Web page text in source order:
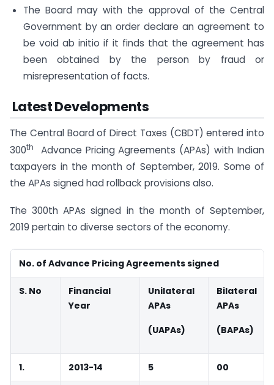
The Board may with the approval of the Central
Government by an order declare an agreement to
be void ab initio if it finds that the agreement has
been obtained by the person by fraud or
misrepresentation of facts.
Latest Developments
The Central Board of Direct Taxes (CBDT) entered into
300th
Advance Pricing Agreements (APAs) with Indian
taxpayers in the month of September, 2019. Some of
the APAs signed had rollback provisions also.
The 300th APAs signed in the month of September,
2019 pertain to diverse sectors of the economy.
No. of Advance Pricing Agreements signed
S. No
Financial
Year
Unilateral
APAs
(UAPAs)
Bilateral
APAs
(BAPAs)
1. 2013-14 5 00